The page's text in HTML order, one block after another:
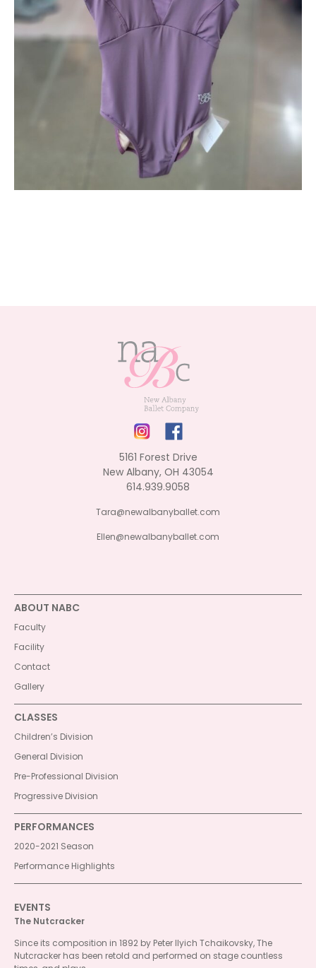
5161 Forest Drive
New Albany, OH 43054
614.939.9058
Tara@newalbanyballet.com
Ellen@newalbanyballet.com
ABOUT NABC
Faculty
Facility
Contact
Gallery
CLASSES
Children’s Division
General Division
Pre-Professional Division
Progressive Division
PERFORMANCES
2020-2021 Season
Performance Highlights
EVENTS
The Nutcracker
Since its composition in 1892 by Peter Ilyich Tchaikovsky, The
Nutcracker has been retold and performed on stage countless